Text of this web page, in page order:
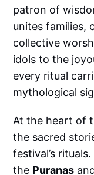
patron of
unites families,
collective
idols to the
every ritual
mythological
At the heart of
the sacred
festival’s
the Puranas